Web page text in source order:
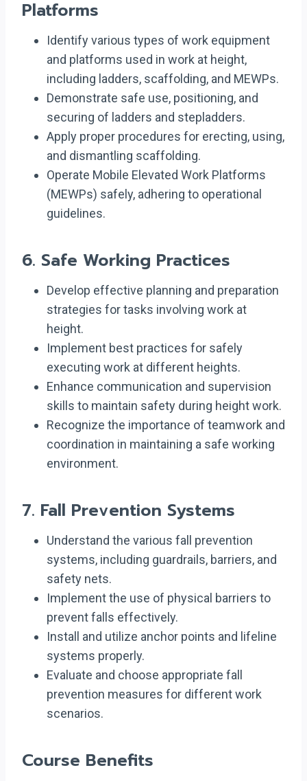
Platforms
Identify various types of work equipment
and platforms used in work at height,
including ladders, scaffolding, and MEWPs.
Demonstrate safe use, positioning, and
securing of ladders and stepladders.
Apply proper procedures for erecting, using,
and dismantling scaffolding.
Operate Mobile Elevated Work Platforms
(MEWPs) safely, adhering to operational
guidelines.
6. Safe Working Practices
Develop effective planning and preparation
strategies for tasks involving work at
height.
Implement best practices for safely
executing work at different heights.
Enhance communication and supervision
skills to maintain safety during height work.
Recognize the importance of teamwork and
coordination in maintaining a safe working
environment.
7. Fall Prevention Systems
Understand the various fall prevention
systems, including guardrails, barriers, and
safety nets.
Implement the use of physical barriers to
prevent falls effectively.
Install and utilize anchor points and lifeline
systems properly.
Evaluate and choose appropriate fall
prevention measures for different work
scenarios.
Course Benefits